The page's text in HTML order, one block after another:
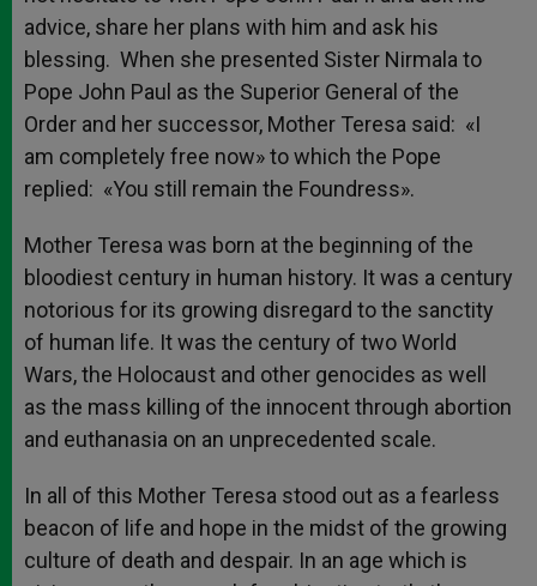
advice, share her plans with him and ask his
blessing. When she presented Sister Nirmala to
Pope John Paul as the Superior General of the
Order and her successor, Mother Teresa said: «I
am completely free now» to which the Pope
replied: «You still remain the Foundress».
Mother Teresa was born at the beginning of the
bloodiest century in human history. It was a century
notorious for its growing disregard to the sanctity
of human life. It was the century of two World
Wars, the Holocaust and other genocides as well
as the mass killing of the innocent through abortion
and euthanasia on an unprecedented scale.
In all of this Mother Teresa stood out as a fearless
beacon of life and hope in the midst of the growing
culture of death and despair. In an age which is